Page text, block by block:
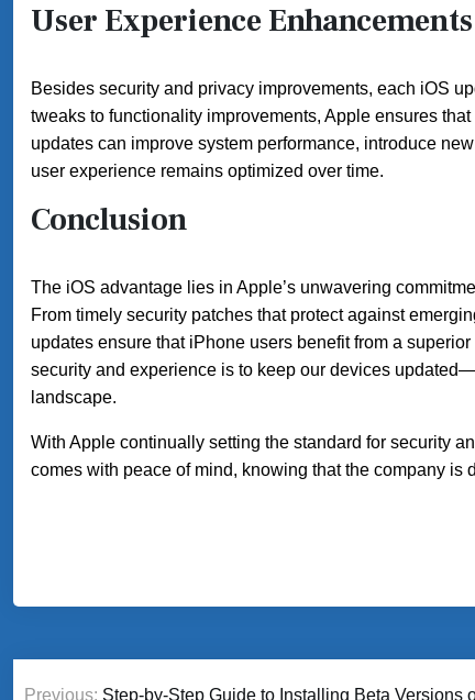
User Experience Enhancements
Besides security and privacy improvements, each iOS
tweaks to functionality improvements, Apple ensures
updates can improve system performance, introduce
user experience remains optimized over time.
Conclusion
The iOS advantage lies in Apple’s unwavering
From timely security patches that protect against
updates ensure that iPhone users benefit from a
security and experience is to keep our devices
landscape.
With Apple continually setting the standard for security
comes with peace of mind, knowing that the company is
Previous: Step-by-Step Guide to Installing Beta Versions